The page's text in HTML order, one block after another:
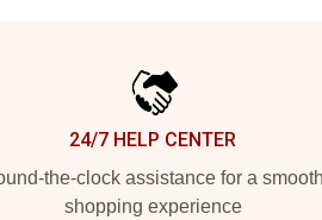
24/7 HELP CENTER
the-clock assistance for a smooth
shopping experience